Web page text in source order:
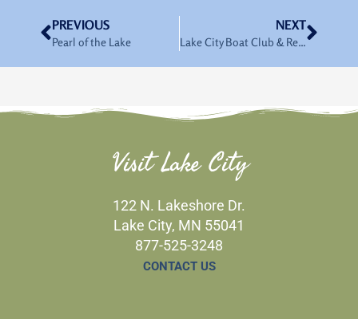
Prev
PREVIOUS
Pearl of the Lake
NEXT
Lake City Boat Club & Rentals
Visit Lake City
122 N. Lakeshore Dr.
Lake City, MN 55041
877-525-3248
CONTACT US